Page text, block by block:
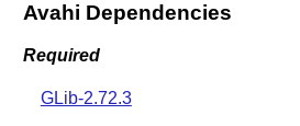
Avahi Dependencies
Required
GLib-2.72.3